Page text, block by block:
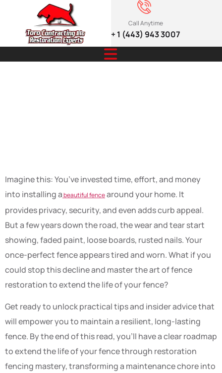
Call Anytime
+ 1 (443) 943 3007
Imagine this: You’ve invested time, effort, and money
into installing abeautiful fencearound your home. It
provides privacy, security, and even adds curb appeal.
But a few years down the road, the wear and tear start
showing, faded paint, loose boards, rusted nails. Your
once-perfect fence appears tired and worn. What if you
could stop this decline and master the art of fence
restoration to extend the life of your fence?
Get ready to unlock practical tips and insider advice that
will empower you to maintain a resilient, long-lasting
fence. By the end of this read, you’ll have a clear roadmap
to extend the life of your fence through restoration
fencing mastery, transforming a maintenance chore into